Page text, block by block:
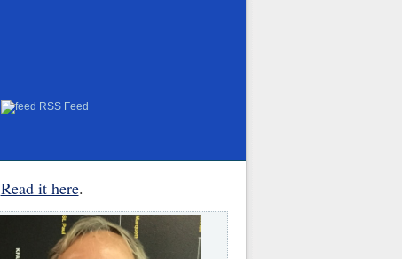
RSS Feed
Read it here.